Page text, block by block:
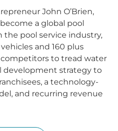
John O’Brien,
a global pool
the pool service industry,
and 160 plus
competitors to tread water
development strategy to
a technology-
and recurring revenue